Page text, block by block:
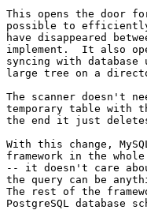
This opens the door
possible to
have disappeared
implement.  It also
syncing with
large tree on a
The scanner doesn't
temporary table with
the end it just
With this change,
framework in the
-- it doesn't care
the query can be
The rest of the
PostgreSQL database